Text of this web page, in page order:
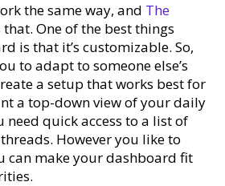
the same way, and The
that. One of the best things
is that it’s customizable. So,
to adapt to someone else’s
a setup that works best for
a top-down view of your daily
need quick access to a list of
However you like to
can make your dashboard fit